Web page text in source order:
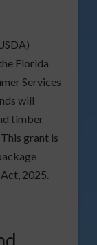
Florida
Services
will
timber
grant is
2025.